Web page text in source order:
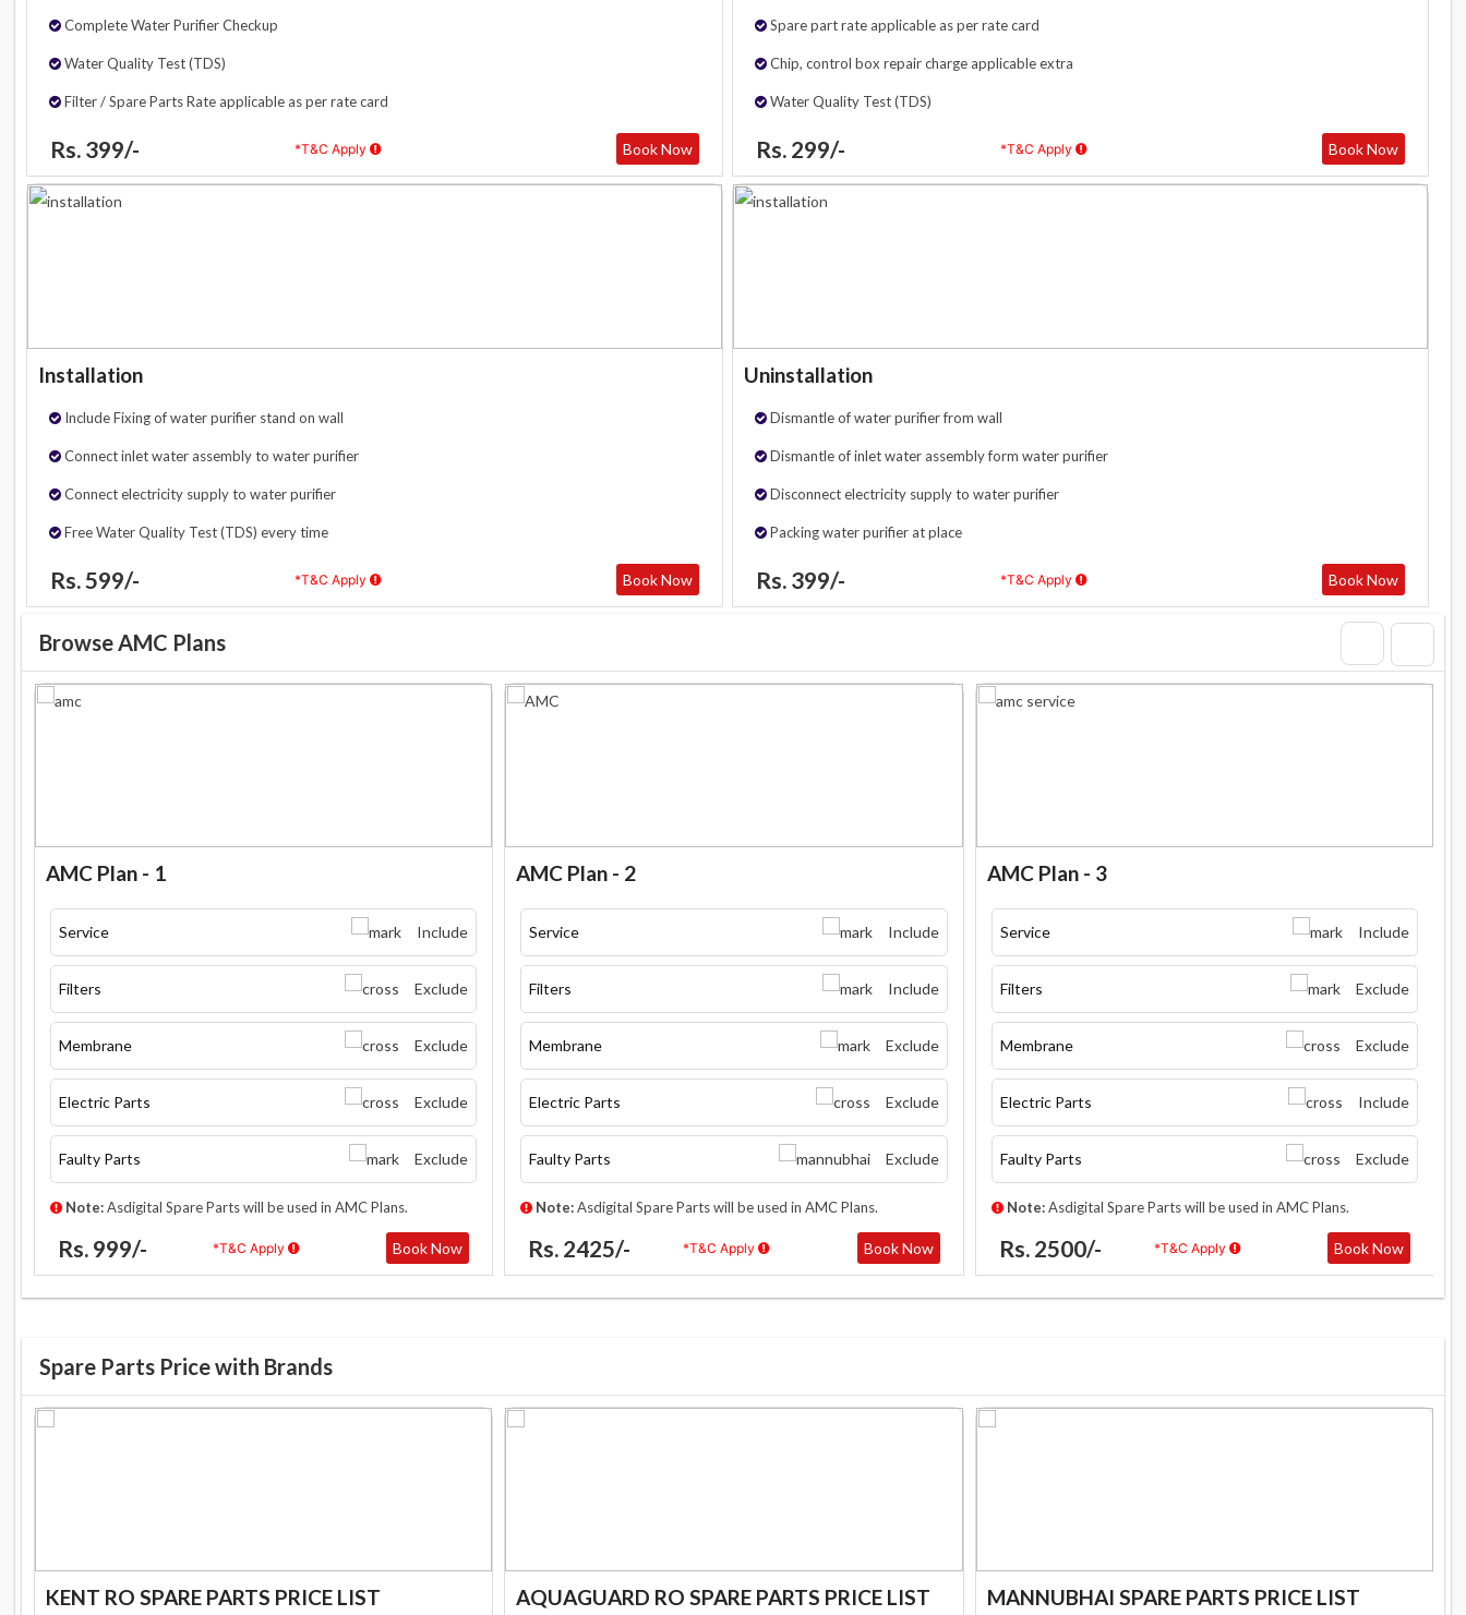
Complete Water Purifier Checkup
Water Quality Test (TDS)
Filter / Spare Parts Rate applicable as per rate card
Rs. 399/- *T&C Apply Book Now
Spare part rate applicable as per rate card
Chip, control box repair charge applicable extra
Water Quality Test (TDS)
Rs. 299/- *T&C Apply Book Now
Installation
Include Fixing of water purifier stand on wall
Connect inlet water assembly to water purifier
Connect electricity supply to water purifier
Free Water Quality Test (TDS) every time
Rs. 599/- *T&C Apply Book Now
Uninstallation
Dismantle of water purifier from wall
Dismantle of inlet water assembly form water purifier
Disconnect electricity supply to water purifier
Packing water purifier at place
Rs. 399/- *T&C Apply Book Now
Browse AMC Plans
AMC Plan - 1
Service Include
Filters Exclude
Membrane Exclude
Electric Parts Exclude
Faulty Parts Exclude
Note:Asdigital Spare Parts will be used in AMC Plans.
Rs. 999/- *T&C Apply Book Now
AMC Plan - 2
Service Include
Filters Include
Membrane Exclude
Electric Parts Exclude
Faulty Parts Exclude
Note:Asdigital Spare Parts will be used in AMC Plans.
Rs. 2425/- *T&C Apply Book Now
AMC Plan - 3
Service Include
Filters Exclude
Membrane Exclude
Electric Parts Include
Faulty Parts Exclude
Note:Asdigital Spare Parts will be used in AMC Plans.
Rs. 2500/- *T&C Apply Book Now
Spare Parts Price with Brands
KENT RO SPARE PARTS PRICE LIST AQUAGUARD RO SPARE PARTS PRICE LIST MANNUBHAI SPARE PARTS PRICE LIST